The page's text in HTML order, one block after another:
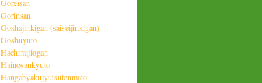
Goreisan
Gorinsan
Goshajinkigan (saiseijinkigan)
Goshuyuto
Hachimijiogan
Hainosankyuto
Hangebyakujyutsutenmato